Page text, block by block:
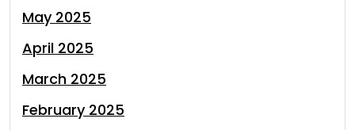
May 2025
April 2025
March 2025
February 2025